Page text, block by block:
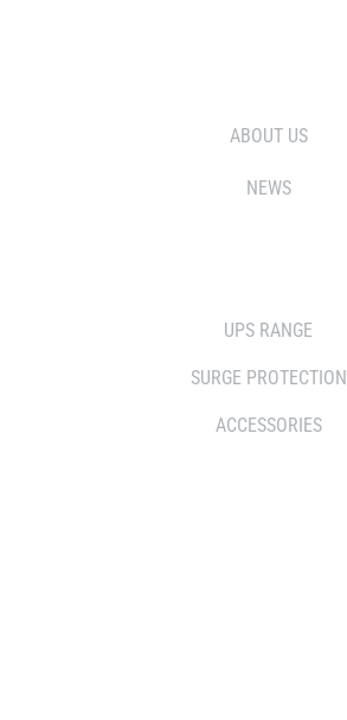
ABOUT US
NEWS
UPS RANGE
SURGE PROTECTION
ACCESSORIES